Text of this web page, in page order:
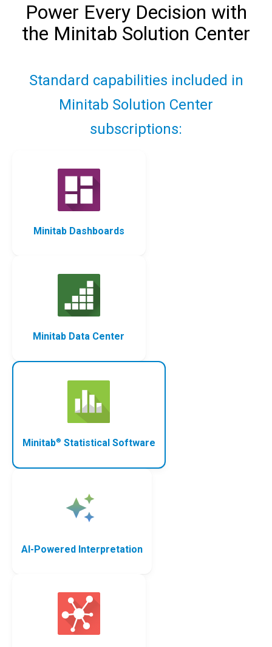
Power Every Decision with
the Minitab Solution Center​
Standard capabilities included in
Minitab Solution Center
subscriptions:
Minitab Dashboards
Minitab Data Center
Minitab® Statistical Software
AI-Powered Interpretation